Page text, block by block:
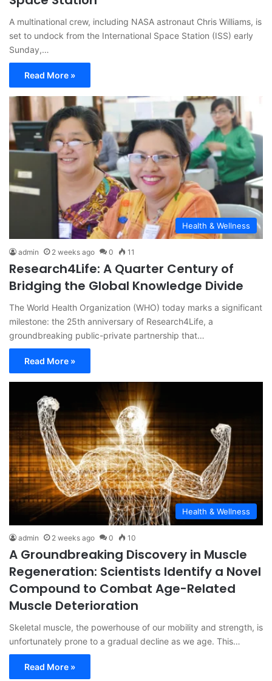
A multinational crew, including NASA astronaut Chris Williams, is
set to undock from the International Space Station (ISS) early
Sunday,…
Read More »
Health & Wellness
admin 2 weeks ago 0 11
Research4Life: A Quarter Century of
Bridging the Global Knowledge Divide
The World Health Organization (WHO) today marks a significant
milestone: the 25th anniversary of Research4Life, a
groundbreaking public-private partnership that…
Read More »
Health & Wellness
admin 2 weeks ago 0 10
A Groundbreaking Discovery in Muscle
Regeneration: Scientists Identify a Novel
Compound to Combat Age-Related
Muscle Deterioration
Skeletal muscle, the powerhouse of our mobility and strength, is
unfortunately prone to a gradual decline as we age. This…
Read More »